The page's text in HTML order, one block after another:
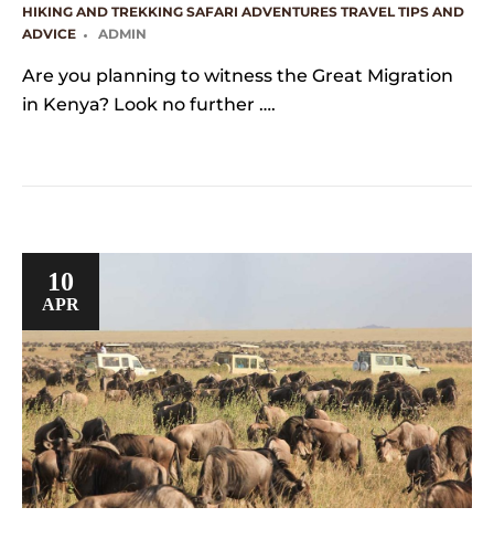
HIKING AND TREKKING SAFARI ADVENTURES TRAVEL TIPS AND
ADVICE
ADMIN
Are you planning to witness the Great Migration
in Kenya? Look no further ….
10
APR